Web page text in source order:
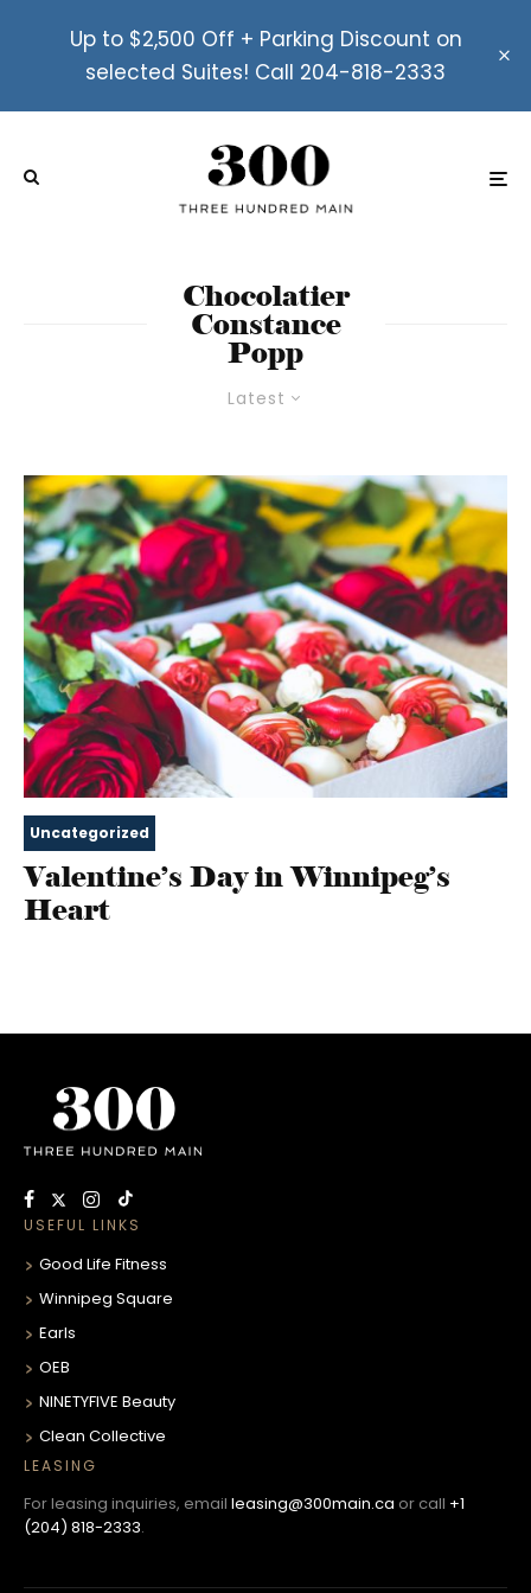
Up to $2,500 Off + Parking Discount on
selected Suites! Call 204-818-2333
Latest
Chocolatier
Constance
Popp
Uncategorized
Valentine’s Day in Winnipeg’s
Heart
USEFUL LINKS
Good Life Fitness
Winnipeg Square
Earls
OEB
NINETYFIVE Beauty
Clean Collective
LEASING
For leasing inquiries, email leasing@300main.ca or call +1
(204) 818-2333.